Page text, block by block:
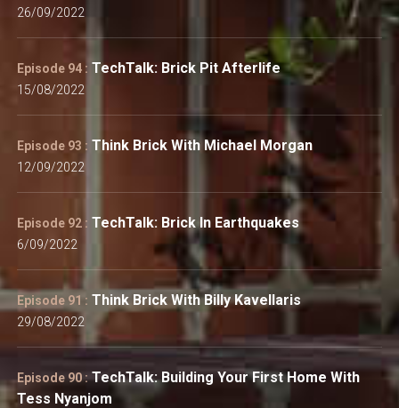
26/09/2022
Episode 94 : TechTalk: Brick Pit Afterlife
15/08/2022
Episode 93 : Think Brick With Michael Morgan
12/09/2022
Episode 92 : TechTalk: Brick In Earthquakes
6/09/2022
Episode 91 : Think Brick With Billy Kavellaris
29/08/2022
Episode 90 :TechTalk: Building Your First Home With
Tess Nyanjom